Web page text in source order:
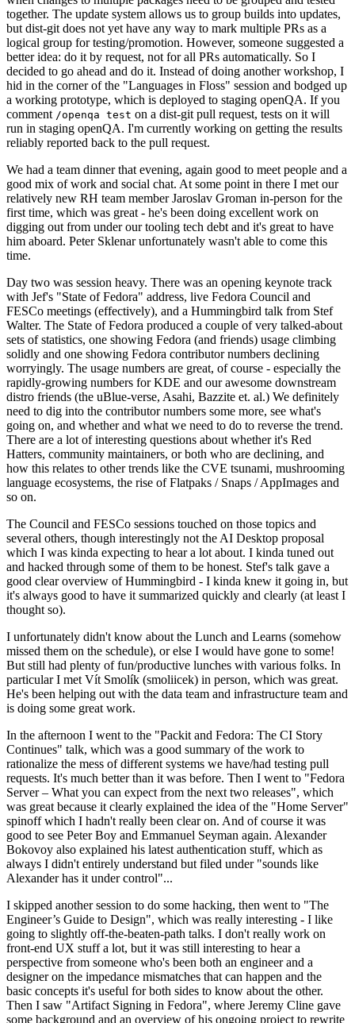
together. The update system allows us to group builds into updates,
but dist-git does not yet have any way to mark multiple PRs as a
logical group for testing/promotion. However, someone suggested a
better idea: do it by request, not for all PRs automatically. So I
decided to go ahead and do it. Instead of doing another workshop, I
hid in the corner of the "Languages in Floss" session and bodged up
a working prototype, which is deployed to staging openQA. If you
comment /openqa test on a dist-git pull request, tests on it will
run in staging openQA. I'm currently working on getting the results
reliably reported back to the pull request.
We had a team dinner that evening, again good to meet people and a
good mix of work and social chat. At some point in there I met our
relatively new RH team member Jaroslav Groman in-person for the
first time, which was great - he's been doing excellent work on
digging out from under our tooling tech debt and it's great to have
him aboard. Peter Sklenar unfortunately wasn't able to come this
time.
Day two was session heavy. There was an opening keynote track
with Jef's "State of Fedora" address, live Fedora Council and
FESCo meetings (effectively), and a Hummingbird talk from Stef
Walter. The State of Fedora produced a couple of very talked-about
sets of statistics, one showing Fedora (and friends) usage climbing
solidly and one showing Fedora contributor numbers declining
worryingly. The usage numbers are great, of course - especially the
rapidly-growing numbers for KDE and our awesome downstream
distro friends (the uBlue-verse, Asahi, Bazzite et. al.) We definitely
need to dig into the contributor numbers some more, see what's
going on, and whether and what we need to do to reverse the trend.
There are a lot of interesting questions about whether it's Red
Hatters, community maintainers, or both who are declining, and
how this relates to other trends like the CVE tsunami, mushrooming
language ecosystems, the rise of Flatpaks / Snaps / AppImages and
so on.
The Council and FESCo sessions touched on those topics and
several others, though interestingly not the AI Desktop proposal
which I was kinda expecting to hear a lot about. I kinda tuned out
and hacked through some of them to be honest. Stef's talk gave a
good clear overview of Hummingbird - I kinda knew it going in, but
it's always good to have it summarized quickly and clearly (at least I
thought so).
I unfortunately didn't know about the Lunch and Learns (somehow
missed them on the schedule), or else I would have gone to some!
But still had plenty of fun/productive lunches with various folks. In
particular I met Vít Smolík (smoliicek) in person, which was great.
He's been helping out with the data team and infrastructure team and
is doing some great work.
In the afternoon I went to the "Packit and Fedora: The CI Story
Continues" talk, which was a good summary of the work to
rationalize the mess of different systems we have/had testing pull
requests. It's much better than it was before. Then I went to "Fedora
Server – What you can expect from the next two releases", which
was great because it clearly explained the idea of the "Home Server"
spinoff which I hadn't really been clear on. And of course it was
good to see Peter Boy and Emmanuel Seyman again. Alexander
Bokovoy also explained his latest authentication stuff, which as
always I didn't entirely understand but filed under "sounds like
Alexander has it under control"...
I skipped another session to do some hacking, then went to "The
Engineer’s Guide to Design", which was really interesting - I like
going to slightly off-the-beaten-path talks. I don't really work on
front-end UX stuff a lot, but it was still interesting to hear a
perspective from someone who's been both an engineer and a
designer on the impedance mismatches that can happen and the
basic concepts it's useful for both sides to know about the other.
Then I saw "Artifact Signing in Fedora", where Jeremy Cline gave
some background and an overview of his ongoing project to rewrite